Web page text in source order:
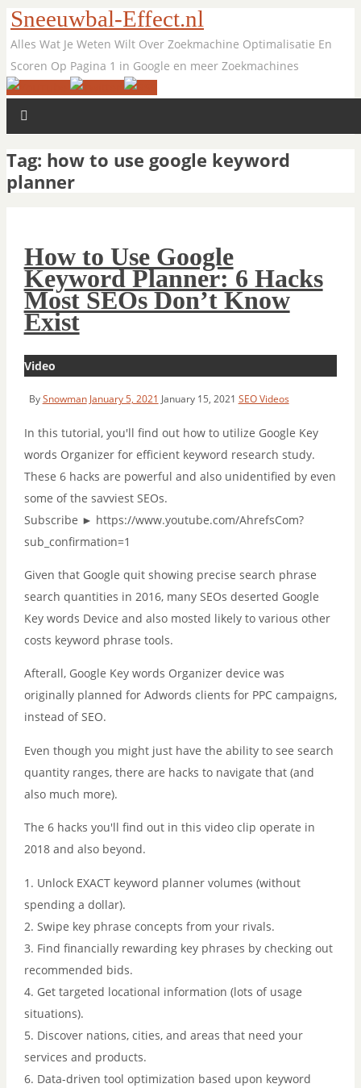
Sneeuwbal-Effect.nl
Alles Wat Je Weten Wilt Over Zoekmachine Optimalisatie En
Scoren Op Pagina 1 in Google en meer Zoekmachines
Tag: how to use google keyword
planner
How to Use Google
Keyword Planner: 6 Hacks
Most SEOs Don’t Know
Exist
Video
BySnowman January 5, 2021 January 15, 2021 SEO Videos
In this tutorial, you'll find out how to utilize Google Key
words Organizer for efficient keyword research study.
These 6 hacks are powerful and also unidentified by even
some of the savviest SEOs.
Subscribe ► https://www.youtube.com/AhrefsCom?
sub_confirmation=1
Given that Google quit showing precise search phrase
search quantities in 2016, many SEOs deserted Google
Key words Device and also mosted likely to various other
costs keyword phrase tools.
Afterall, Google Key words Organizer device was
originally planned for Adwords clients for PPC campaigns,
instead of SEO.
Even though you might just have the ability to see search
quantity ranges, there are hacks to navigate that (and
also much more).
The 6 hacks you'll find out in this video clip operate in
2018 and also beyond.
1. Unlock EXACT keyword planner volumes (without
spending a dollar).
2. Swipe key phrase concepts from your rivals.
3. Find financially rewarding key phrases by checking out
recommended bids.
4. Get targeted locational information (lots of usage
situations).
5. Discover nations, cities, and areas that need your
services and products.
6. Data-driven tool optimization based upon keyword